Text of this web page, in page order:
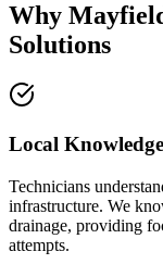
Why
Solutions
Local Knowledge
Technicians
infrastructure. We
drainage, providing
attempts.